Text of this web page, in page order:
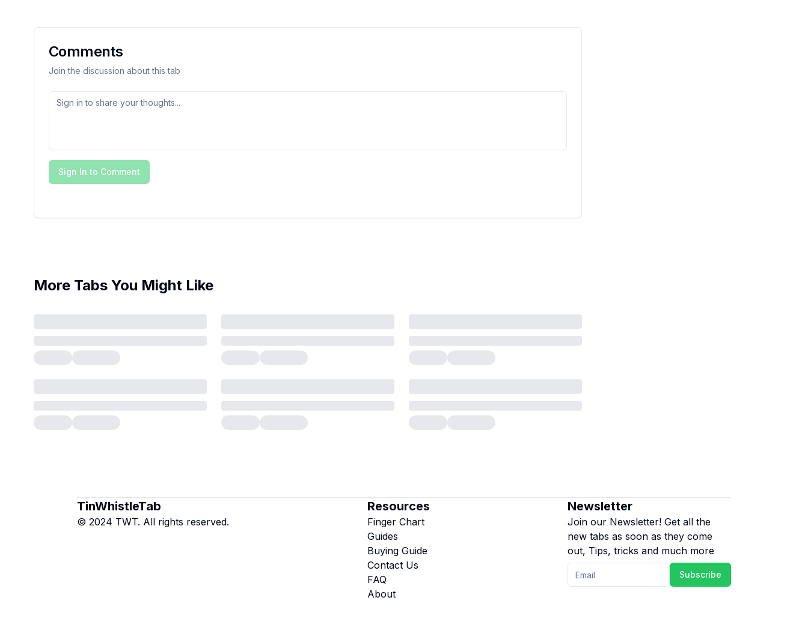
Comments
Join the discussion about this tab
Sign In to Comment
More Tabs You Might Like
TinWhistleTab
© 2024 TWT. All rights reserved.
Resources
Finger Chart
Guides
Buying Guide
Contact Us
FAQ
About
Newsletter
Join our Newsletter! Get all the
new tabs as soon as they come
out, Tips, tricks and much more
Subscribe